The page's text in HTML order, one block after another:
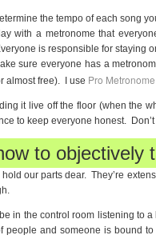
the tempo of each song
with a metronome that
is responsible for staying
sure everyone has a
almost free). I use Pro Metronome
it live off the floor (when the
to keep everyone honest.
to objectively
hold our parts dear. They’re
be in the control room listening to
people and someone is bound